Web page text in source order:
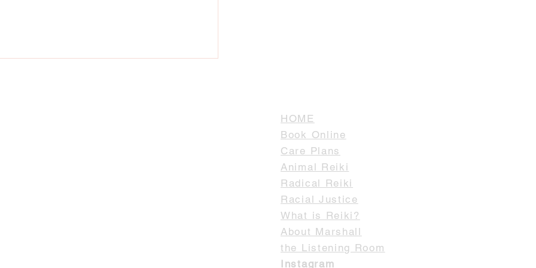
HOME
Book Online
Care Plans
Animal Reiki
Radical Reiki
Racial Justice
What is Reiki?
About Marshall
the Listening Room
Instagram